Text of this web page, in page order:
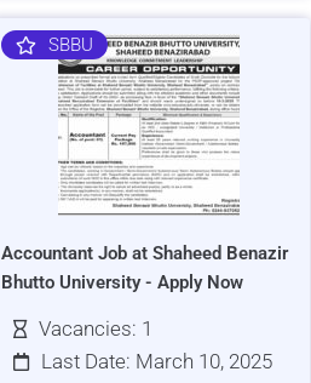
SBBU
Accountant Job at Shaheed Benazir
Bhutto University - Apply Now
Vacancies: 1
Last Date: March 10, 2025